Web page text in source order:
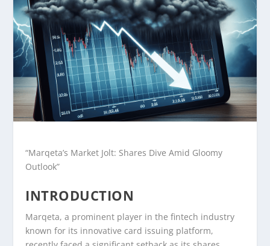
“Marqeta’s Market Jolt: Shares Dive Amid Gloomy
Outlook”
INTRODUCTION
Marqeta, a prominent player in the fintech industry
known for its innovative card issuing platform,